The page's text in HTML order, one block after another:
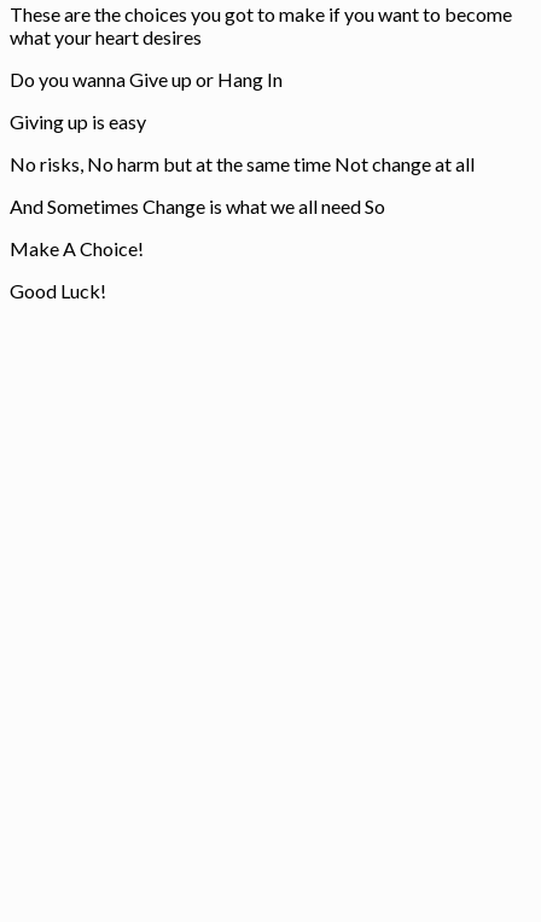
These are the choices you got to make if you want to become
what your heart desires
Do you wanna Give up or Hang In
Giving up is easy
No risks, No harm but at the same time Not change at all
And Sometimes Change is what we all need So
Make A Choice!
Good Luck!